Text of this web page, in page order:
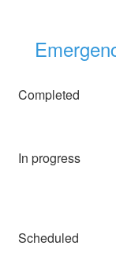
Completed
In progress
Scheduled